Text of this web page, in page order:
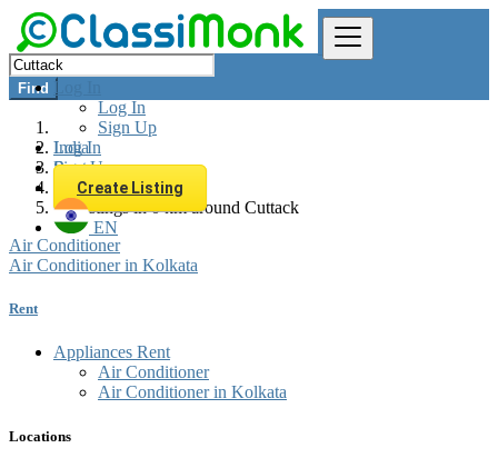
Log In
Log In
Sign Up
Log In
Sign Up
Create Listing
EN
Find
India
Rent
Appliances Rent
All listings in 0 km around Cuttack
Air Conditioner
Air Conditioner in Kolkata
Rent
Appliances Rent
Air Conditioner
Air Conditioner in Kolkata
Locations